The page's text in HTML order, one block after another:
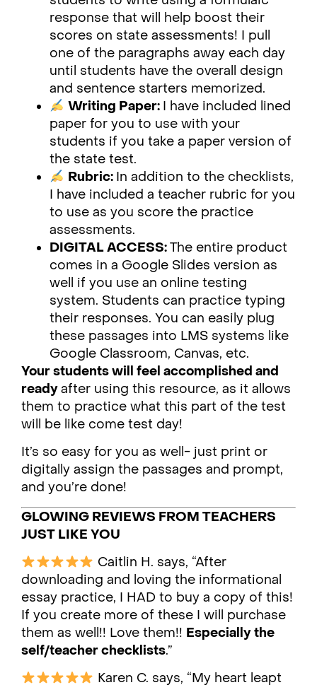
response that will help boost their
scores on state assessments! I pull
one of the paragraphs away each day
until students have the overall design
and sentence starters memorized.
Writing Paper: I have included lined
paper for you to use with your
students if you take a paper version of
the state test.
Rubric: In addition to the checklists,
I have included a teacher rubric for you
to use as you score the practice
assessments.
DIGITAL ACCESS:The entire product
comes in a Google Slides version as
well if you use an online testing
system. Students can practice typing
their responses. You can easily plug
these passages into LMS systems like
Google Classroom, Canvas, etc.
Your students will feel accomplished and
readyafter using this resource, as it allows
them to practice what this part of the test
will be like come test day!
It’s so easy for you as well- just print or
digitally assign the passages and prompt,
and you’re done!
GLOWING REVIEWS FROM TEACHERS
JUST LIKE YOU
Caitlin H. says, “After
downloading and loving the informational
essay practice, I HAD to buy a copy of this!
If you create more of these I will purchase
them as well!! Love them!! Especially the
self/teacher checklists.”
Karen C. says, “My heart leapt